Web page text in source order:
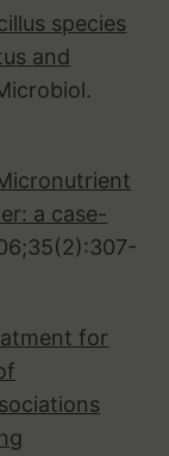
species
and
a case-
for